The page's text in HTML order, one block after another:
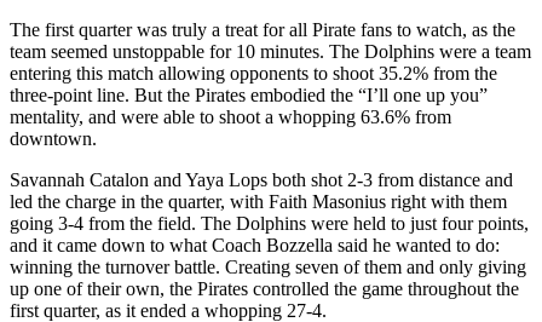
The first quarter was truly a treat for all Pirate fans to watch, as the
team seemed unstoppable for 10 minutes. The Dolphins were a team
entering this match allowing opponents to shoot 35.2% from the
three-point line. But the Pirates embodied the “I’ll one up you”
mentality, and were able to shoot a whopping 63.6% from
downtown.
Savannah Catalon and Yaya Lops both shot 2-3 from distance and
led the charge in the quarter, with Faith Masonius right with them
going 3-4 from the field. The Dolphins were held to just four points,
and it came down to what Coach Bozzella said he wanted to do:
winning the turnover battle. Creating seven of them and only giving
up one of their own, the Pirates controlled the game throughout the
first quarter, as it ended a whopping 27-4.